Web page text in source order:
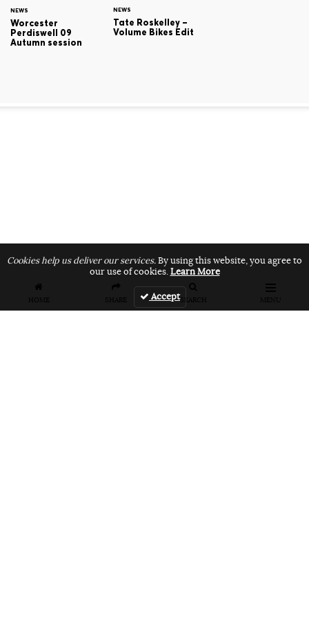
HOME SHARE SEARCH MENU
NEWS
Worcester
Perdiswell 09
Autumn session
NEWS
Tate Roskelley –
Volume Bikes Edit
Cookies help us deliver our services.By using this website, you agree to
our use of cookies.Learn More
Accept